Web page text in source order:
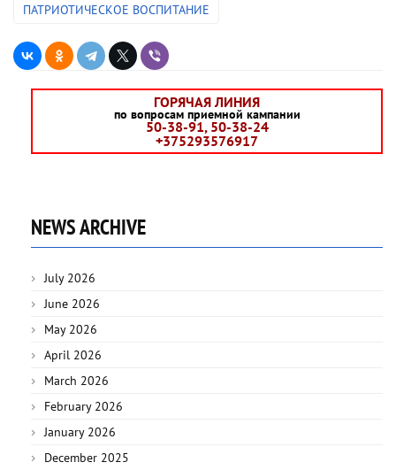
ПАТРИОТИЧЕСКОЕ ВОСПИТАНИЕ
ГОРЯЧАЯ ЛИНИЯ
по вопросам приемной кампании
50-38-91, 50-38-24
+375293576917
NEWS ARCHIVE
July 2026
June 2026
May 2026
April 2026
March 2026
February 2026
January 2026
December 2025